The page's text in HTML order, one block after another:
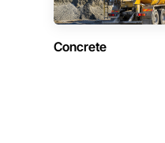
Concrete